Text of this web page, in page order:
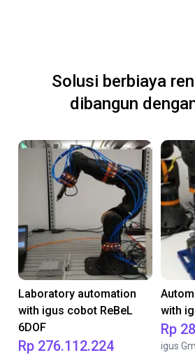
Solusi berbiaya
dibangun
Laboratory automation
with igus cobot ReBeL
6DOF
Rp 276.112.224
with
Rp
igus